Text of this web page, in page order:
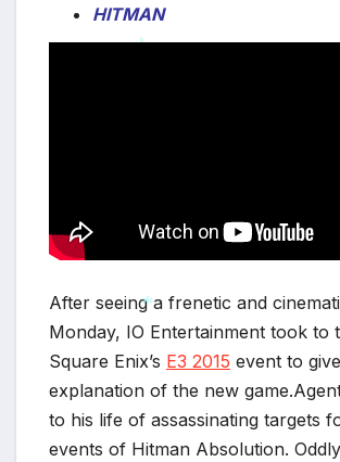
HITMAN
After seeing a frenetic and
Monday, IO Entertainment took to
Square Enix’s E3 2015 event to
explanation of the new
to his life of assassinating targets
events of Hitman Absolution.
*